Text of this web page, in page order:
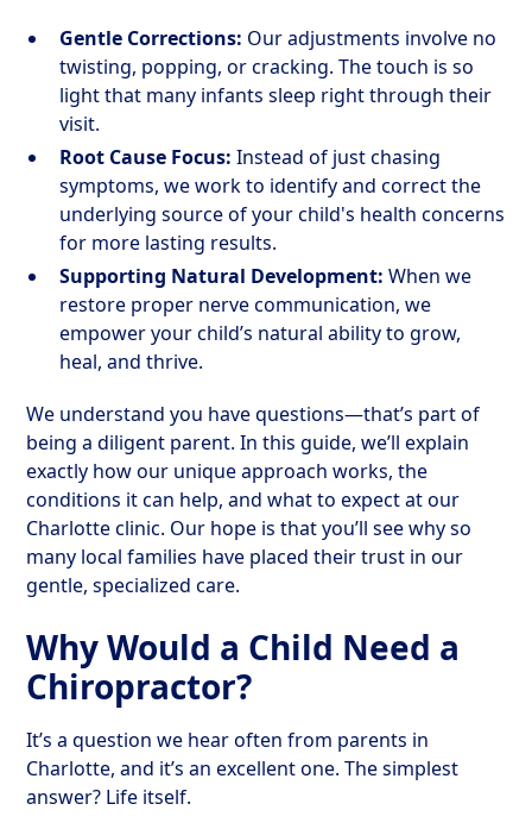
Gentle Corrections: Our adjustments involve no
twisting, popping, or cracking. The touch is so
light that many infants sleep right through their
visit.
Root Cause Focus: Instead of just chasing
symptoms, we work to identify and correct the
underlying source of your child's health concerns
for more lasting results.
Supporting Natural Development: When we
restore proper nerve communication, we
empower your child’s natural ability to grow,
heal, and thrive.
We understand you have questions—that’s part of
being a diligent parent. In this guide, we’ll explain
exactly how our unique approach works, the
conditions it can help, and what to expect at our
Charlotte clinic. Our hope is that you’ll see why so
many local families have placed their trust in our
gentle, specialized care.
Why Would a Child Need a
Chiropractor?
It’s a question we hear often from parents in
Charlotte, and it’s an excellent one. The simplest
answer? Life itself.